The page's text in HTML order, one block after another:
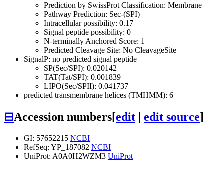
Prediction by SwissProt Classification: Membrane
Pathway Prediction: Sec-(SPI)
Intracellular possibility: 0.17
Signal peptide possibility: 0
N-terminally Anchored Score: 1
Predicted Cleavage Site: No CleavageSite
SignalP: no predicted signal peptide
SP(Sec/SPI): 0.020142
TAT(Tat/SPI): 0.001839
LIPO(Sec/SPII): 0.041737
predicted transmembrane helices (TMHMM): 6
⊟Accession numbers[edit | edit source]
GI: 57652215 NCBI
RefSeq: YP_187082 NCBI
UniProt: A0A0H2WZM3 UniProt